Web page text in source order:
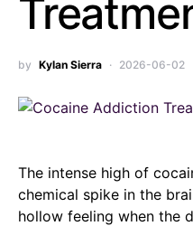
by Kylan Sierra 2026-06-02
The intense high of
chemical spike in the
hollow feeling when the